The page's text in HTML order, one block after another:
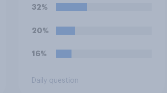
England versus Mexico
32%
20%
16%
Daily question